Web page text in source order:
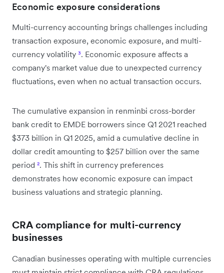
Economic exposure considerations
Multi-currency accounting brings challenges including
transaction exposure, economic exposure, and multi-
currency volatility ³. Economic exposure affects a
company's market value due to unexpected currency
fluctuations, even when no actual transaction occurs.
The cumulative expansion in renminbi cross-border
bank credit to EMDE borrowers since Q1 2021 reached
$373 billion in Q1 2025, amid a cumulative decline in
dollar credit amounting to $257 billion over the same
period ². This shift in currency preferences
demonstrates how economic exposure can impact
business valuations and strategic planning.
CRA compliance for multi-currency
businesses
Canadian businesses operating with multiple currencies